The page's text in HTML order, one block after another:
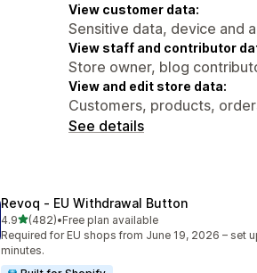
View customer data:
Sensitive data, device and
View staff and contributor
Store owner, blog
View and edit store data:
Customers, products,
See details
Revoq ‑ EU Withdrawal Button
4.9out of 5 stars
(482)
482 total reviews
•Free plan available
Required for EU shops from June 19, 2026 – set
minutes.